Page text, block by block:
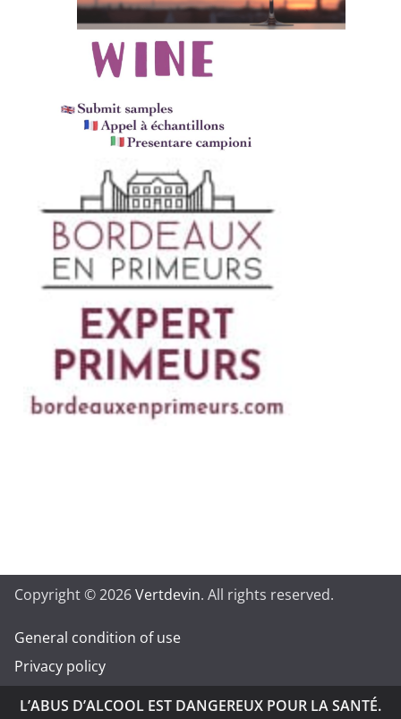
Copyright © 2026Vertdevin. All rights reserved.
General condition of use
Privacy policy
L’ABUS D’ALCOOL EST DANGEREUX POUR LA SANTÉ.